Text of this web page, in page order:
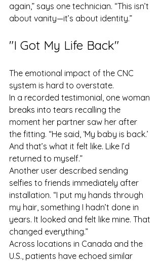
again,” says one technician. “This isn’t
about vanity—it’s about identity.”
"I Got My Life Back"
The emotional impact of the CNC
system is hard to overstate.
In a recorded testimonial, one woman
breaks into tears recalling the
moment her partner saw her after
the fitting. “He said, ‘My baby is back.’
And that’s what it felt like. Like I’d
returned to myself.”
Another user described sending
selfies to friends immediately after
installation. “I put my hands through
my hair, something I hadn’t done in
years. It looked and felt like mine. That
changed everything.”
Across locations in Canada and the
U.S., patients have echoed similar